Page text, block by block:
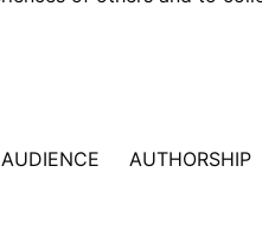
AUDIENCE AUTHORSHIP